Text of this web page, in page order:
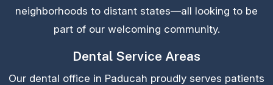
neighborhoods to distant states—all looking to be
part of our welcoming community.
Dental Service Areas
Our dental office in Paducah proudly serves patients